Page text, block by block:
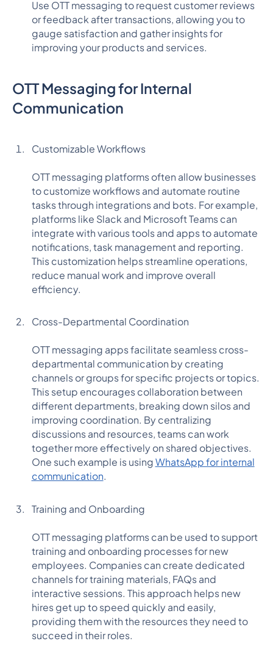
Use OTT messaging to request customer reviews
or feedback after transactions, allowing you to
gauge satisfaction and gather insights for
improving your products and services.
OTT Messaging for Internal
Communication
Customizable Workflows
OTT messaging platforms often allow businesses
to customize workflows and automate routine
tasks through integrations and bots. For example,
platforms like Slack and Microsoft Teams can
integrate with various tools and apps to automate
notifications, task management and reporting.
This customization helps streamline operations,
reduce manual work and improve overall
efficiency.
Cross-Departmental Coordination
OTT messaging apps facilitate seamless cross-
departmental communication by creating
channels or groups for specific projects or topics.
This setup encourages collaboration between
different departments, breaking down silos and
improving coordination. By centralizing
discussions and resources, teams can work
together more effectively on shared objectives.
One such example is using WhatsApp for internal
communication.
Training and Onboarding
OTT messaging platforms can be used to support
training and onboarding processes for new
employees. Companies can create dedicated
channels for training materials, FAQs and
interactive sessions. This approach helps new
hires get up to speed quickly and easily,
providing them with the resources they need to
succeed in their roles.